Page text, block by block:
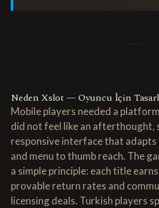
Neden Xslot — Oyuncu İçin
Mobile players needed a
did not feel like an afterthought,
responsive interface that
and menu to thumb reach. The
a simple principle: each title
provable return rates and
licensing deals. Turkish players